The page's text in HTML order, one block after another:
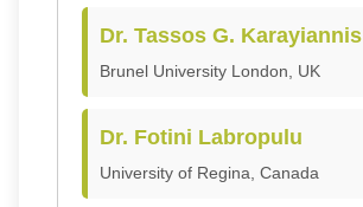
Dr. Tassos G. Karayiannis
Brunel University London, UK
Dr. Fotini Labropulu
University of Regina, Canada